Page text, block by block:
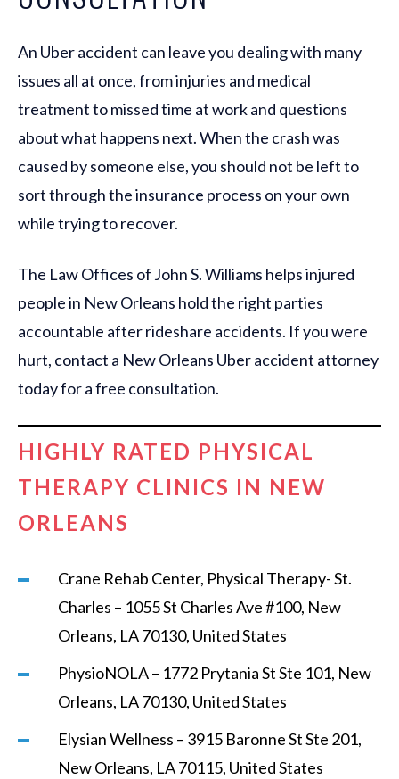
An Uber accident can leave you dealing with many
issues all at once, from injuries and medical
treatment to missed time at work and questions
about what happens next. When the crash was
caused by someone else, you should not be left to
sort through the insurance process on your own
while trying to recover.
The Law Offices of John S. Williams helps injured
people in New Orleans hold the right parties
accountable after rideshare accidents. If you were
hurt, contact a New Orleans Uber accident attorney
today for a free consultation.
HIGHLY RATED PHYSICAL
THERAPY CLINICS IN NEW
ORLEANS
Crane Rehab Center, Physical Therapy- St.
Charles – 1055 St Charles Ave #100, New
Orleans, LA 70130, United States
PhysioNOLA – 1772 Prytania St Ste 101, New
Orleans, LA 70130, United States
Elysian Wellness – 3915 Baronne St Ste 201,
New Orleans, LA 70115, United States